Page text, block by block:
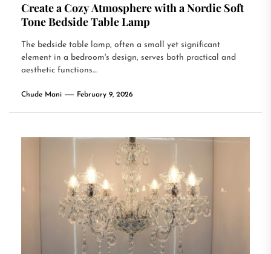
Create a Cozy Atmosphere with a Nordic Soft
Tone Bedside Table Lamp
The bedside table lamp, often a small yet significant
element in a bedroom's design, serves both practical and
aesthetic functions....
Chude Mani February 9, 2026